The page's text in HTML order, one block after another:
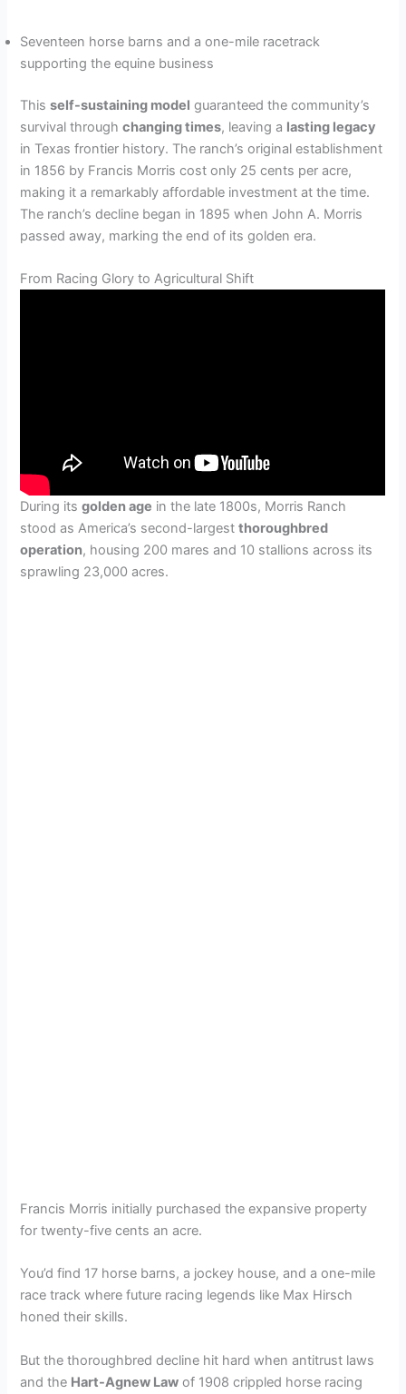
Seventeen horse barns and a one-mile racetrack
supporting the equine business
Thisself-sustaining model guaranteed the community’s
survival throughchanging times, leaving a lasting legacy
in Texas frontier history. The ranch’s original establishment
in 1856 by Francis Morris cost only 25 cents per acre,
making it a remarkably affordable investment at the time.
The ranch’s decline began in 1895 when John A. Morris
passed away, marking the end of its golden era.
From Racing Glory to Agricultural Shift
During itsgolden age in the late 1800s, Morris Ranch
stood as America’s second-largestthoroughbred
operation, housing 200 mares and 10 stallions across its
sprawling 23,000 acres.
Francis Morris initially purchased the expansive property
for twenty-five cents an acre.
You’d find 17 horse barns, a jockey house, and a one-mile
race track where future racing legends like Max Hirsch
honed their skills.
But the thoroughbred decline hit hard when antitrust laws
and the Hart-Agnew Law of 1908 crippled horse racing